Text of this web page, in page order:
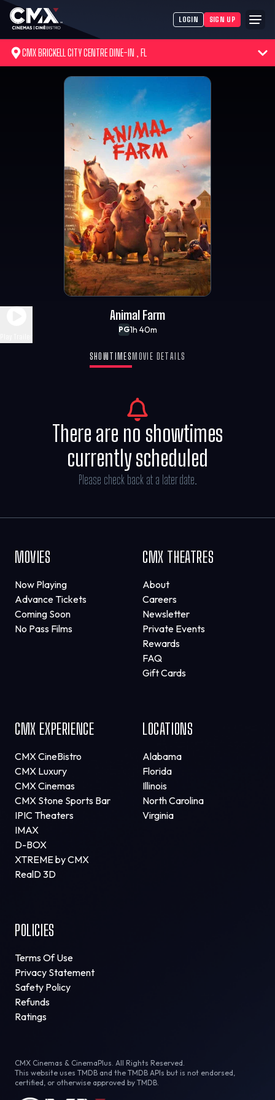
LOGIN SIGN UP
CMX BRICKELL CITY CENTRE DINE-IN , FL
PG1h 40m
Animal Farm
SHOWTIMES MOVIE DETAILS
There are no showtimes
currently scheduled
Please check back at a later date.
MOVIES
Now Playing
Advance Tickets
Coming Soon
No Pass Films
CMX THEATRES
About
Careers
Newsletter
Private Events
Rewards
FAQ
Gift Cards
CMX EXPERIENCE
CMX CineBistro
CMX Luxury
CMX Cinemas
CMX Stone Sports Bar
IPIC Theaters
IMAX
D-BOX
XTREME by CMX
RealD 3D
LOCATIONS
Alabama
Florida
Illinois
North Carolina
Virginia
POLICIES
Terms Of Use
Privacy Statement
Safety Policy
Refunds
Ratings
CMX Cinemas & CinemaPlus. All Rights Reserved.
This website uses TMDB and the TMDB APIs but is not endorsed,
certified, or otherwise approved by TMDB.